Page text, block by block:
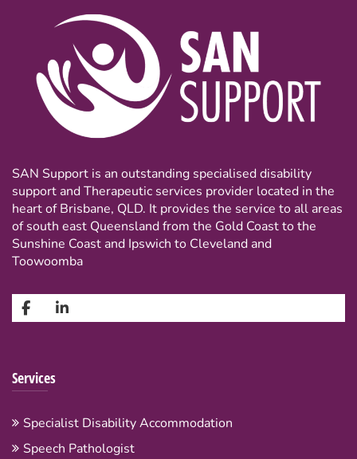
SAN Support is an outstanding specialised disability
support and Therapeutic services provider located in the
heart of Brisbane, QLD. It provides the service to all areas
of south east Queensland from the Gold Coast to the
Sunshine Coast and Ipswich to Cleveland and
Toowoomba
Services
Specialist Disability Accommodation
Speech Pathologist